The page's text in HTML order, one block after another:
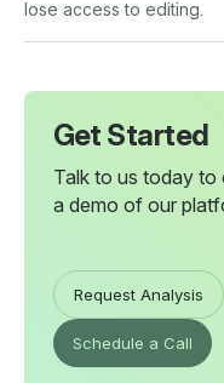
lose access to editing.
Get Started
Talk to us today to
a demo of our
Request Analysis
Schedule a Call